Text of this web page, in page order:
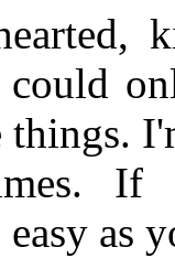
things.
If
as